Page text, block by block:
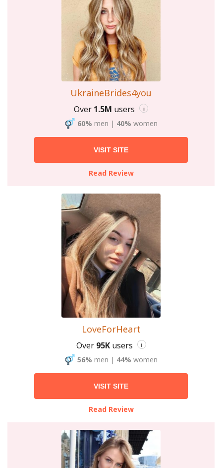
UkraineBrides4you
Over 1.5M users i
60% men | 40% women
VISIT SITE
Read Review
LoveForHeart
Over 95Kusers i
56% men | 44% women
VISIT SITE
Read Review